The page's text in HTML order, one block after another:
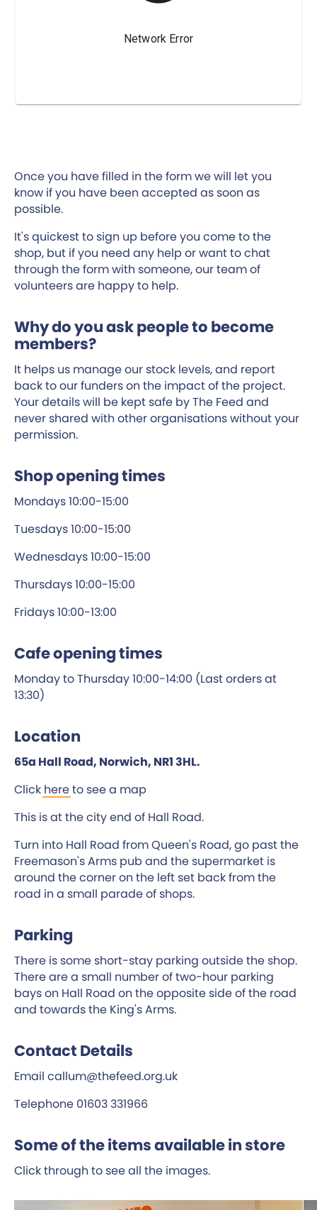
Once you have filled in the form we will let you
know if you have been accepted as soon as
possible.
It's quickest to sign up before you come to the
shop, but if you need any help or want to chat
through the form with someone, our team of
volunteers are happy to help.
Why do you ask people to become
members?
It helps us manage our stock levels, and report
back to our funders on the impact of the project.
Your details will be kept safe by The Feed and
never shared with other organisations without your
permission.
Shop opening times
Mondays 10:00-15:00
Tuesdays 10:00-15:00
Wednesdays 10:00-15:00
Thursdays 10:00-15:00
Fridays 10:00-13:00
Cafe opening times
Monday to Thursday 10:00-14:00 (Last orders at
13:30)
Location
65a Hall Road, Norwich, NR1 3HL.
Click hereto see a map
This is at the city end of Hall Road.
Turn into Hall Road from Queen's Road, go past the
Freemason's Arms pub and the supermarket is
around the corner on the left set back from the
road in a small parade of shops.
Parking
There is some short-stay parking outside the shop.
There are a small number of two-hour parking
bays on Hall Road on the opposite side of the road
and towards the King's Arms.
Contact Details
Email callum@thefeed.org.uk
Telephone 01603 331966
Some of the items available in store
Click through to see all the images.